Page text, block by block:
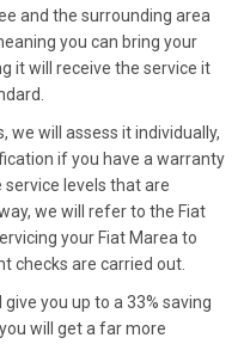
and the surrounding area
you can bring your
it will receive the service it
we will assess it individually,
if you have a warranty
levels that are
we will refer to the Fiat
your Fiat Marea to
checks are carried out.
you up to a 33% saving
will get a far more